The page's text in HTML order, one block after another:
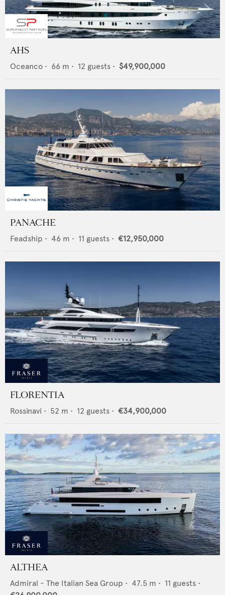
AHS
Oceanco • 66 m • 12 guests • $49,900,000
PANACHE
Feadship • 46 m • 11 guests • €12,950,000
FLORENTIA
Rossinavi • 52 m • 12 guests • €34,900,000
ALTHEA
Admiral - The Italian Sea Group • 47.5 m • 11 guests •